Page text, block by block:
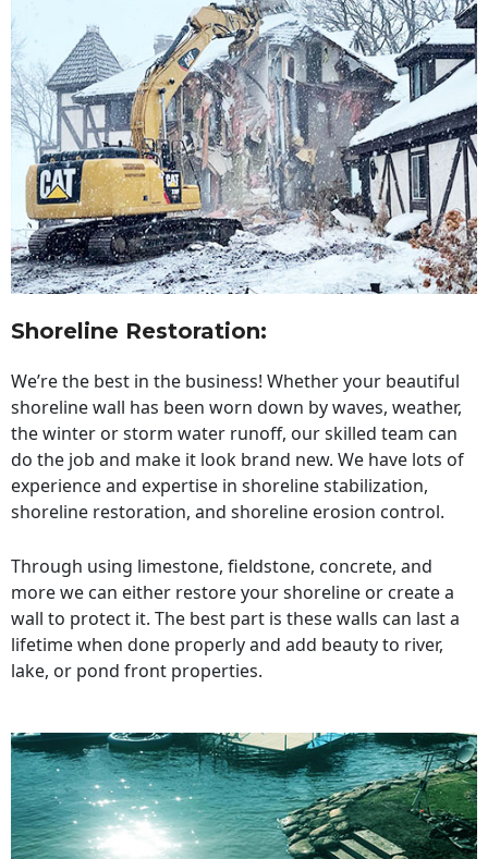
Shoreline Restoration:
We’re the best in the business! Whether your beautiful
shoreline wall has been worn down by waves, weather,
the winter or storm water runoff, our skilled team can
do the job and make it look brand new. We have lots of
experience and expertise in shoreline stabilization,
shoreline restoration, and shoreline erosion control.
Through using limestone, fieldstone, concrete, and
more we can either restore your shoreline or create a
wall to protect it. The best part is these walls can last a
lifetime when done properly and add beauty to river,
lake, or pond front properties.